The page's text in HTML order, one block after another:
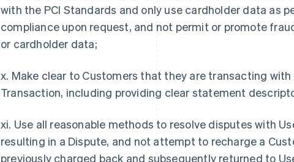
with the PCI Standards and only use cardholder data as
compliance upon request, and not permit or promote
or cardholder data;
x. Make clear to Customers that they are transacting
Transaction, including providing clear statement
xi. Use all reasonable methods to resolve disputes with
resulting in a Dispute, and not attempt to recharge a
previously charged back and subsequently returned to